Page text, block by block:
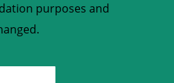
purposes and